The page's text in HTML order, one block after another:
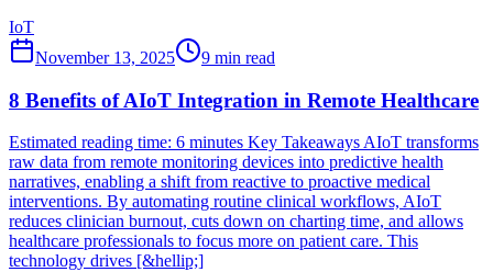
IoT
November 13, 2025
9 min read
8 Benefits of AIoT Integration in Remote Healthcare
Estimated reading time: 6 minutes Key Takeaways AIoT transforms
raw data from remote monitoring devices into predictive health
narratives, enabling a shift from reactive to proactive medical
interventions. By automating routine clinical workflows, AIoT
reduces clinician burnout, cuts down on charting time, and allows
healthcare professionals to focus more on patient care. This
technology drives [&hellip;]